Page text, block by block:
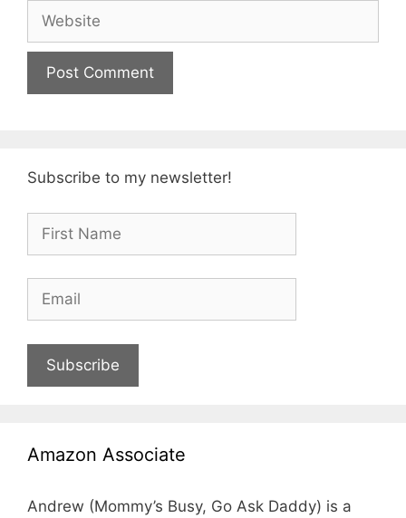
Website
Subscribe to my newsletter!
Subscribe
Amazon Associate
Andrew (Mommy’s Busy, Go Ask Daddy) is a